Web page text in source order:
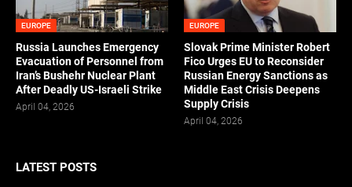
EUROPE
Russia Launches Emergency
Evacuation of Personnel from
Iran’s Bushehr Nuclear Plant
After Deadly US-Israeli Strike
April 04, 2026
EUROPE
Slovak Prime Minister Robert
Fico Urges EU to Reconsider
Russian Energy Sanctions as
Middle East Crisis Deepens
Supply Crisis
April 04, 2026
LATEST POSTS